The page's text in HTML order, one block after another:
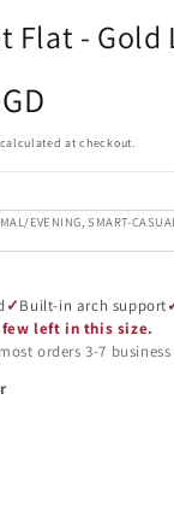
Flat - Gold
calculated at checkout.
EVENING, SMART-
Built-in arch support
left in this size.
orders 3-7 business